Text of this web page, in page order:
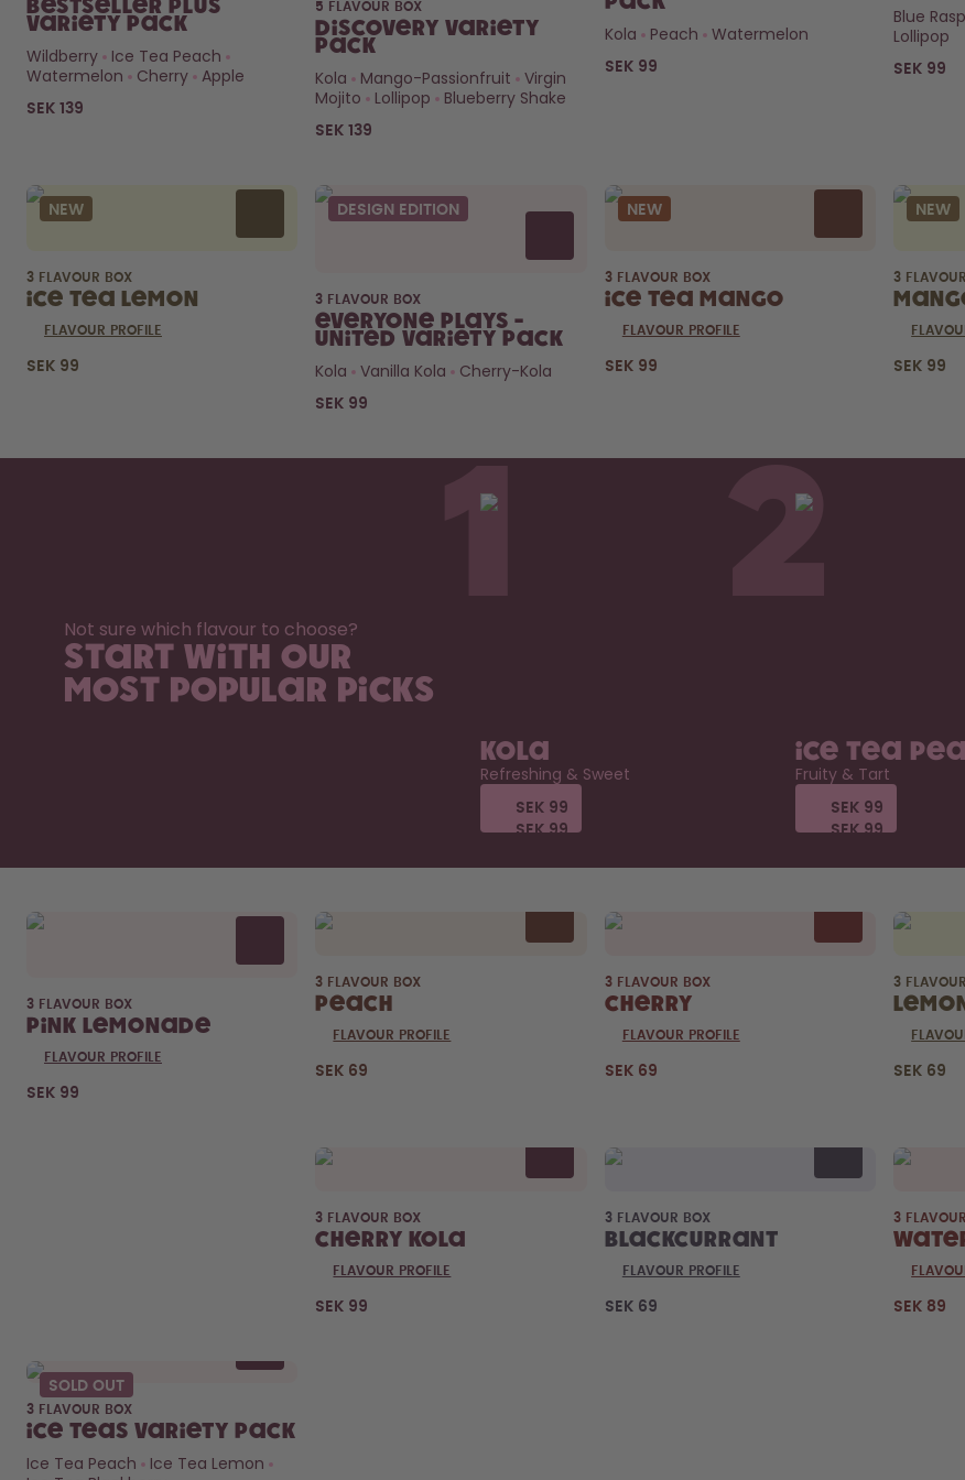
Curious about
Not sure which flavour to choose?
Start with our
most popular picks
1
Kola
Refreshing & Sweet
SEK 99
SEK 99
SEK 99
2
Ice Tea
Fruity & Tart
SEK 99
SEK 99
SEK 99
Bestseller Plus
Variety Pack
Wildberry
Ice Tea Peach
Watermelon
Cherry Apple
SEK 139
5 FLAVOUR BOX
Discovery Variety
Pack
Kola
Mango-Passionfruit
Virgin
Mojito
Lollipop Blueberry Shake
SEK 139
Kola
Peach Watermelon
SEK 99
Blue
Lollipop
SEK 99
NEW
3 FLAVOUR BOX
Ice Tea Lemon
FLAVOUR PROFILE
SEK 99
DESIGN EDITION
3 FLAVOUR BOX
Everyone Plays -
United Variety Pack
Kola
Vanilla Kola Cherry-Kola
SEK 99
NEW
3 FLAVOUR BOX
Ice Tea Mango
FLAVOUR PROFILE
SEK 99
NEW
3
SEK 99
3 FLAVOUR BOX
Pink Lemonade
FLAVOUR PROFILE
SEK 99
3 FLAVOUR BOX
Peach
FLAVOUR PROFILE
SEK 69
3 FLAVOUR BOX
Cherry
FLAVOUR PROFILE
SEK 69
3
Lemon
SEK 69
3 FLAVOUR BOX
Cherry Kola
FLAVOUR PROFILE
SEK 99
3 FLAVOUR BOX
Blackcurrant
FLAVOUR PROFILE
SEK 69
3
SEK 89
SOLD OUT
3 FLAVOUR BOX
Ice Teas Variety Pack
Ice Tea Peach
Ice Tea Lemon